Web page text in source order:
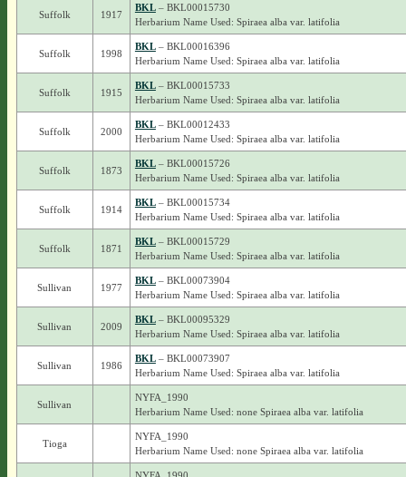
Suffolk 1917
BKL– BKL00015730
Herbarium Name Used: Spiraea alba var. latifolia
Suffolk 1998
BKL– BKL00016396
Herbarium Name Used: Spiraea alba var. latifolia
Suffolk 1915
BKL– BKL00015733
Herbarium Name Used: Spiraea alba var. latifolia
Suffolk 2000
BKL– BKL00012433
Herbarium Name Used: Spiraea alba var. latifolia
Suffolk 1873
BKL– BKL00015726
Herbarium Name Used: Spiraea alba var. latifolia
Suffolk 1914
BKL– BKL00015734
Herbarium Name Used: Spiraea alba var. latifolia
Suffolk 1871
BKL– BKL00015729
Herbarium Name Used: Spiraea alba var. latifolia
Sullivan 1977
BKL– BKL00073904
Herbarium Name Used: Spiraea alba var. latifolia
Sullivan 2009
BKL– BKL00095329
Herbarium Name Used: Spiraea alba var. latifolia
Sullivan 1986
BKL– BKL00073907
Herbarium Name Used: Spiraea alba var. latifolia
Sullivan
NYFA_1990
Herbarium Name Used: none Spiraea alba var. latifolia
Tioga
NYFA_1990
Herbarium Name Used: none Spiraea alba var. latifolia